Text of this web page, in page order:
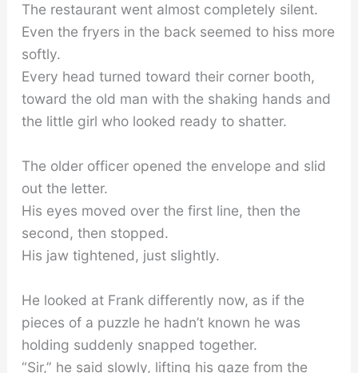
The restaurant went almost completely silent.
Even the fryers in the back seemed to hiss more
softly.
Every head turned toward their corner booth,
toward the old man with the shaking hands and
the little girl who looked ready to shatter.
The older officer opened the envelope and slid
out the letter.
His eyes moved over the first line, then the
second, then stopped.
His jaw tightened, just slightly.
He looked at Frank differently now, as if the
pieces of a puzzle he hadn’t known he was
holding suddenly snapped together.
“Sir,” he said slowly, lifting his gaze from the